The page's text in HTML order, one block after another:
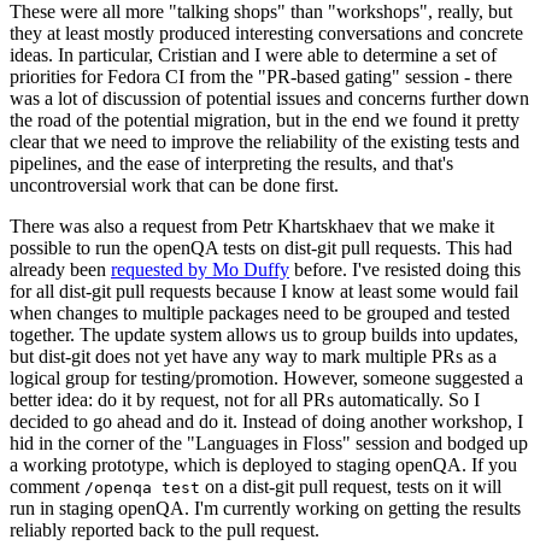
These were all more "talking shops" than "workshops", really, but
they at least mostly produced interesting conversations and concrete
ideas. In particular, Cristian and I were able to determine a set of
priorities for Fedora CI from the "PR-based gating" session - there
was a lot of discussion of potential issues and concerns further down
the road of the potential migration, but in the end we found it pretty
clear that we need to improve the reliability of the existing tests and
pipelines, and the ease of interpreting the results, and that's
uncontroversial work that can be done first.
There was also a request from Petr Khartskhaev that we make it
possible to run the openQA tests on dist-git pull requests. This had
already been requested by Mo Duffy before. I've resisted doing this
for all dist-git pull requests because I know at least some would fail
when changes to multiple packages need to be grouped and tested
together. The update system allows us to group builds into updates,
but dist-git does not yet have any way to mark multiple PRs as a
logical group for testing/promotion. However, someone suggested a
better idea: do it by request, not for all PRs automatically. So I
decided to go ahead and do it. Instead of doing another workshop, I
hid in the corner of the "Languages in Floss" session and bodged up
a working prototype, which is deployed to staging openQA. If you
comment /openqa test on a dist-git pull request, tests on it will
run in staging openQA. I'm currently working on getting the results
reliably reported back to the pull request.